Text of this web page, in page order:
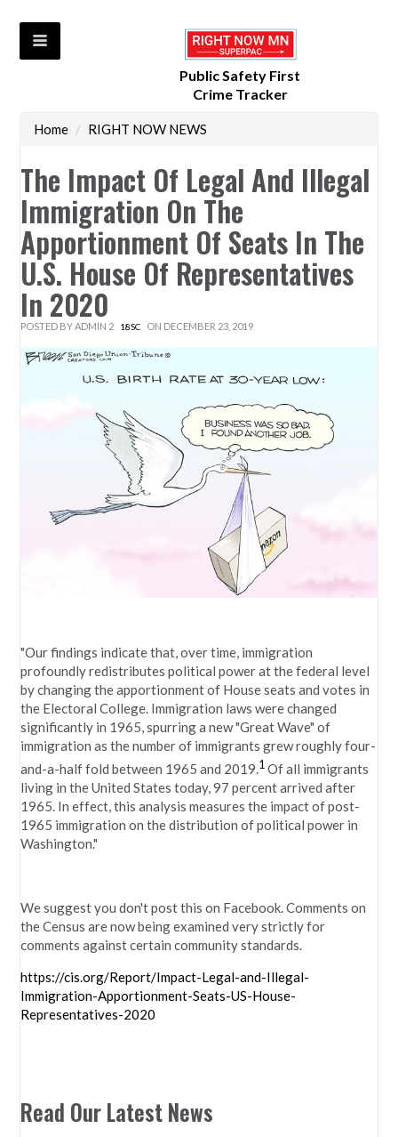
Public Safety First
Crime Tracker
Home / RIGHT NOW NEWS
The Impact Of Legal And Illegal
Immigration On The
Apportionment Of Seats In The
U.S. House Of Representatives
In 2020
POSTED BYADMIN 2 18SC ON DECEMBER 23, 2019
"Our findings indicate that, over time, immigration
profoundly redistributes political power at the federal level
by changing the apportionment of House seats and votes in
the Electoral College. Immigration laws were changed
significantly in 1965, spurring a new "Great Wave" of
immigration as the number of immigrants grew roughly four-
and-a-half fold between 1965 and 2019.1 Of all immigrants
living in the United States today, 97 percent arrived after
1965. In effect, this analysis measures the impact of post-
1965 immigration on the distribution of political power in
Washington."
We suggest you don't post this on Facebook. Comments on
the Census are now being examined very strictly for
comments against certain community standards.
https://cis.org/Report/Impact-Legal-and-Illegal-
Immigration-Apportionment-Seats-US-House-
Representatives-2020
Read Our Latest News